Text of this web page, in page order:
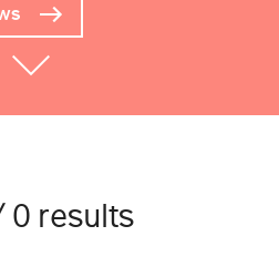
0 results